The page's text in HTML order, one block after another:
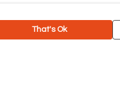
That's Ok